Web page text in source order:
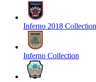
Inferno 2018 Collection
Inferno Collection